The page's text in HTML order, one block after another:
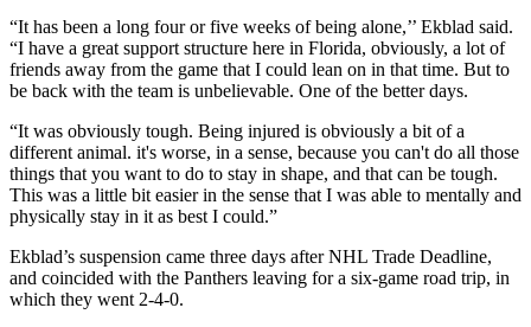
“It has been a long four or five weeks of being alone,’’ Ekblad said.
“I have a great support structure here in Florida, obviously, a lot of
friends away from the game that I could lean on in that time. But to
be back with the team is unbelievable. One of the better days.
“It was obviously tough. Being injured is obviously a bit of a
different animal. it's worse, in a sense, because you can't do all those
things that you want to do to stay in shape, and that can be tough.
This was a little bit easier in the sense that I was able to mentally and
physically stay in it as best I could.”
Ekblad’s suspension came three days after NHL Trade Deadline,
and coincided with the Panthers leaving for a six-game road trip, in
which they went 2-4-0.